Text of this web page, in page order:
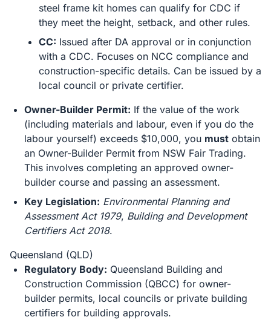
steel frame kit homes can qualify for CDC if
they meet the height, setback, and other rules.
CC: Issued after DA approval or in conjunction
with a CDC. Focuses on NCC compliance and
construction-specific details. Can be issued by a
local council or private certifier.
Owner-Builder Permit: If the value of the work
(including materials and labour, even if you do the
labour yourself) exceeds $10,000, you must obtain
an Owner-Builder Permit from NSW Fair Trading.
This involves completing an approved owner-
builder course and passing an assessment.
Key Legislation: Environmental Planning and
Assessment Act 1979, Building and Development
Certifiers Act 2018.
Queensland (QLD)
Regulatory Body: Queensland Building and
Construction Commission (QBCC) for owner-
builder permits, local councils or private building
certifiers for building approvals.